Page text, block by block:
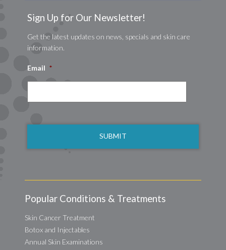
Sign Up for Our Newsletter!
Get the latest updates on news, specials and skin care
information.
Email *
Popular Conditions & Treatments
Skin Cancer Treatment
Botox and Injectables
Annual Skin Examinations